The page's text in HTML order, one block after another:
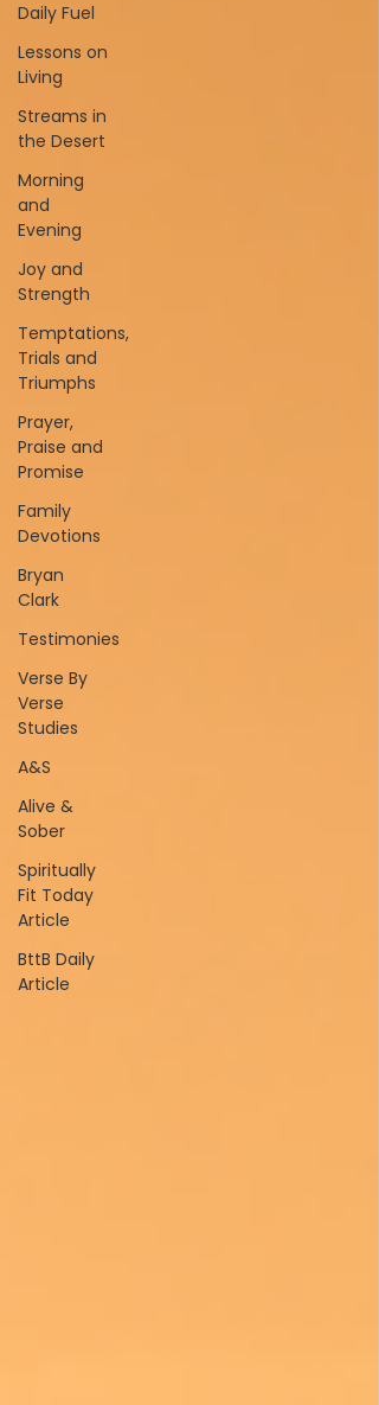
Daily Fuel
Lessons on
Living
Streams in
the Desert
Morning
and
Evening
Joy and
Strength
Temptations,
Trials and
Triumphs
Prayer,
Praise and
Promise
Family
Devotions
Bryan
Clark
Testimonies
Verse By
Verse
Studies
A&S
Alive &
Sober
Spiritually
Fit Today
Article
BttB Daily
Article